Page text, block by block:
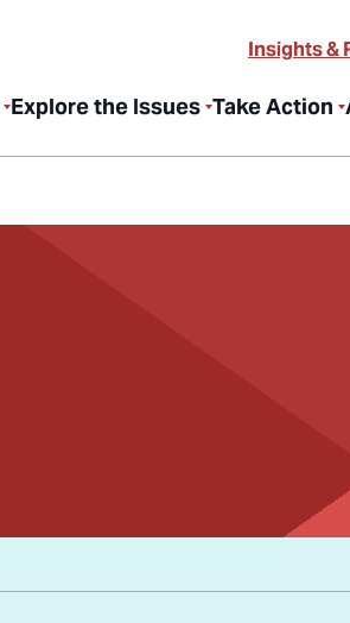
Explore the Issues Take Action
Insights &